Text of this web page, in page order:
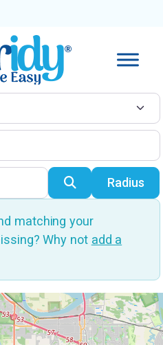
SearchRadius
matching your
Why not add a